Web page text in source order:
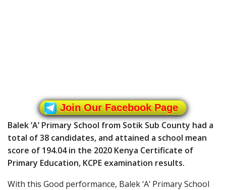
Join Our Facebook Page
Balek ‘A’ Primary School from Sotik Sub County had a
total of 38 candidates, and attained a school mean
score of 194.04 in the 2020 Kenya Certificate of
Primary Education, KCPE examination results.
With this Good performance, Balek ‘A’ Primary School